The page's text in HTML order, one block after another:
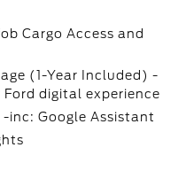
Cargo Access and
(1-Year Included) -
digital experience
inc: Google Assistant